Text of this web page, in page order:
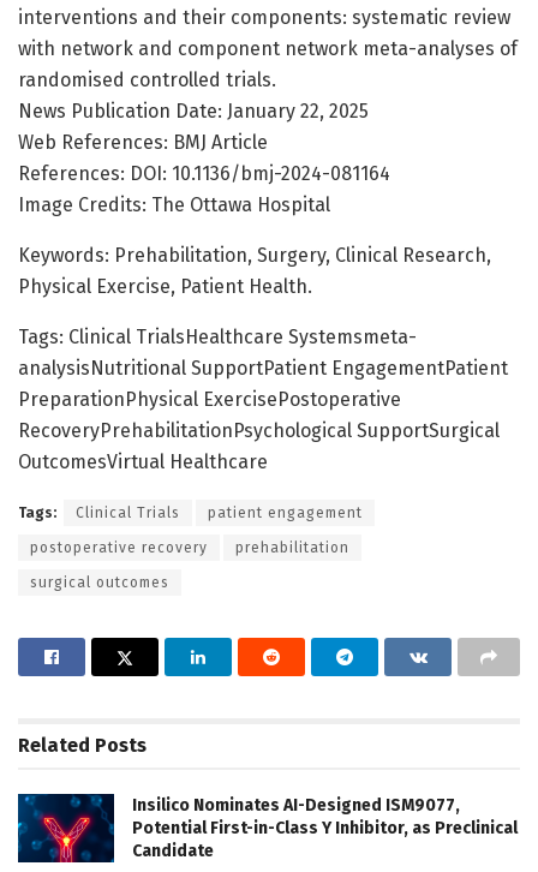
interventions and their components: systematic review
with network and component network meta-analyses of
randomised controlled trials.
News Publication Date: January 22, 2025
Web References: BMJ Article
References: DOI: 10.1136/bmj-2024-081164
Image Credits: The Ottawa Hospital
Keywords: Prehabilitation, Surgery, Clinical Research,
Physical Exercise, Patient Health.
Tags: Clinical TrialsHealthcare Systemsmeta-
analysisNutritional SupportPatient EngagementPatient
PreparationPhysical ExercisePostoperative
RecoveryPrehabilitationPsychological SupportSurgical
OutcomesVirtual Healthcare
Tags: Clinical Trials patient engagement
postoperative recovery prehabilitation
surgical outcomes
Related Posts
Insilico Nominates AI-Designed ISM9077,
Potential First-in-Class Y Inhibitor, as Preclinical
Candidate